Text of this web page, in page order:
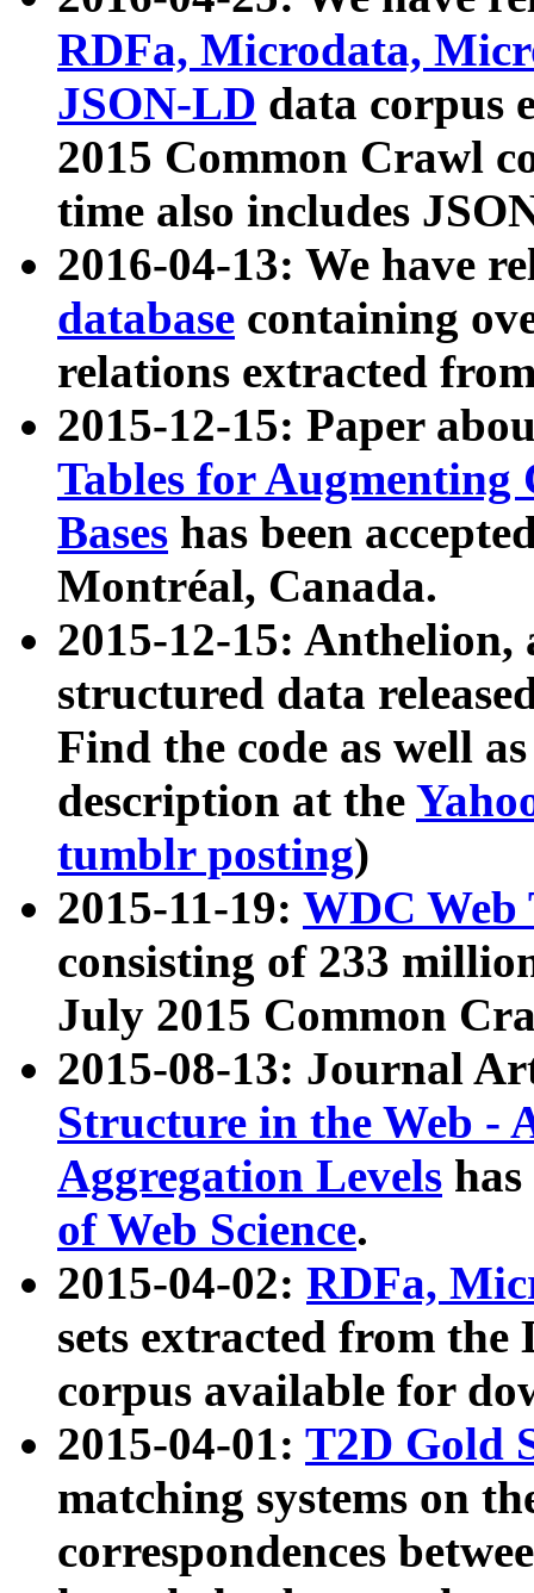
RDFa, Microdata,
JSON-LD data corpus
2015 Common Crawl
time also includes
2016-04-13: We have
database containing
relations extracted
2015-12-15: Paper
Tables for Augmenting
Bases has been
Montréal, Canada.
2015-12-15: Anthelion,
structured data
Find the code as well
description at the
tumblr posting)
2015-11-19: WDC Web
consisting of 233
July 2015 Common
2015-08-13: Journal
Structure in the Web -
Aggregation Levels
of Web Science.
2015-04-02: RDFa,
sets extracted from the
corpus available for
2015-04-01: T2D Gold
matching systems on
correspondences